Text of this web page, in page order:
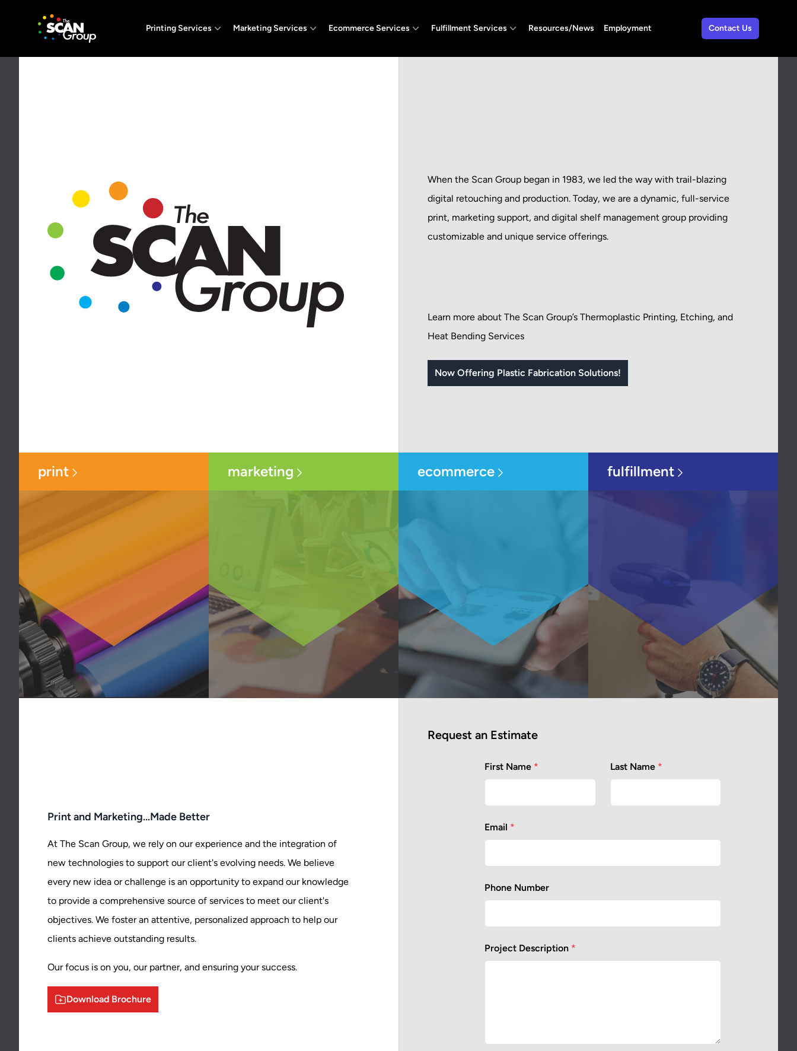
The Scan Group, Inc.
Printing Services Marketing Services Ecommerce Services Fulfillment Services Resources/News Employment Contact Us
When the Scan Group began in 1983, we led the way with trail-blazing
digital retouching and production. Today, we are a dynamic, full-service
print, marketing support, and digital shelf management group providing
customizable and unique service offerings.
Learn more about The Scan Group’s Thermoplastic Printing, Etching, and
Heat Bending Services
Now Offering Plastic Fabrication Solutions!
print marketing ecommerce fulfillment
Print and Marketing...Made Better
At The Scan Group, we rely on our experience and the integration of
new technologies to support our client's evolving needs. We believe
every new idea or challenge is an opportunity to expand our knowledge
to provide a comprehensive source of services to meet our client's
objectives. We foster an attentive, personalized approach to help our
clients achieve outstanding results.
Our focus is on you, our partner, and ensuring your success.
Download Brochure
Request an Estimate
First Name * Last Name *
Email *
Phone Number
Project Description *